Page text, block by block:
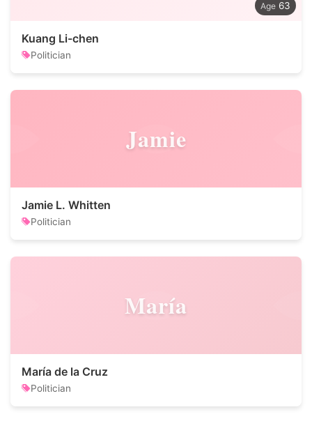
63
Kuang Li-chen
Politician
Jamie
Jamie L. Whitten
Politician
María
María de la Cruz
Politician